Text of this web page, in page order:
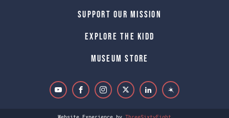
Support Our Mission
Explore The Kidd
Museum Store